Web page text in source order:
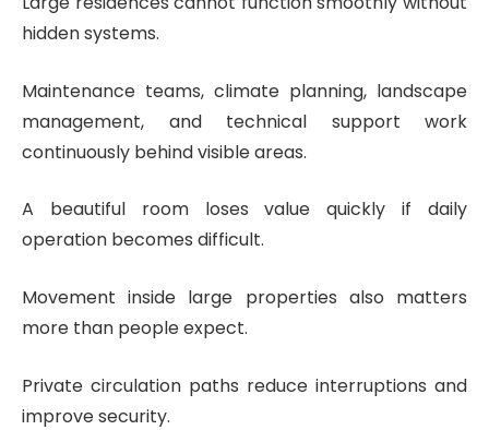
hidden systems.
Maintenance teams, climate planning, landscape
management, and technical support work
continuously behind visible areas.
A beautiful room loses value quickly if daily
operation becomes difficult.
Movement inside large properties also matters
more than people expect.
Private circulation paths reduce interruptions and
improve security.